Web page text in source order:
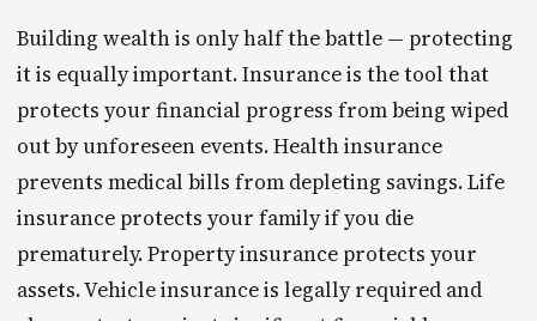
Building wealth is only half the battle — protecting
it is equally important. Insurance is the tool that
protects your financial progress from being wiped
out by unforeseen events. Health insurance
prevents medical bills from depleting savings. Life
insurance protects your family if you die
prematurely. Property insurance protects your
assets. Vehicle insurance is legally required and